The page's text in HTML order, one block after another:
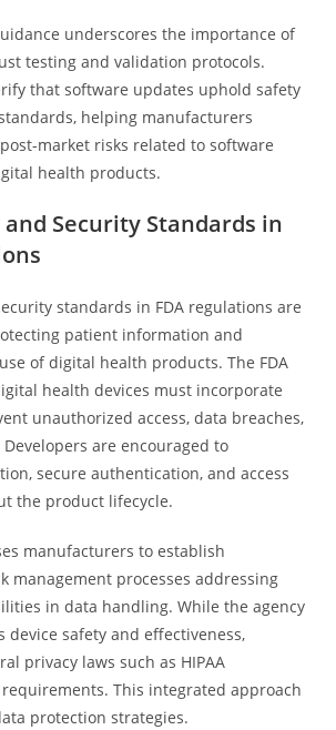
underscores the importance of
testing and validation protocols.
that software updates uphold safety
helping manufacturers
market risks related to software
health products.
Security Standards in
standards in FDA regulations are
patient information and
of digital health products. The FDA
health devices must incorporate
unauthorized access, data breaches,
are encouraged to
secure authentication, and access
the product lifecycle.
manufacturers to establish
management processes addressing
in data handling. While the agency
device safety and effectiveness,
privacy laws such as HIPAA
requirements. This integrated approach
protection strategies.